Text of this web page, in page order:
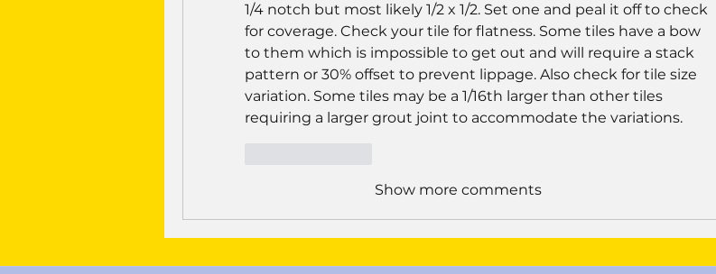
1/4 notch but most likely 1/2 x 1/2. Set one and peal it off to check
for coverage. Check your tile for flatness. Some tiles have a bow
to them which is impossible to get out and will require a stack
pattern or 30% offset to prevent lippage. Also check for tile size
variation. Some tiles may be a 1/16th larger than other tiles
requiring a larger grout joint to accommodate the variations.
Show more comments